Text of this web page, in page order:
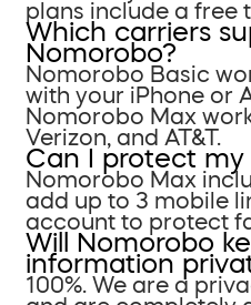
plans include a free
Which carriers
Nomorobo?
Nomorobo Basic
with your iPhone or
Nomorobo Max
Verizon, and AT&T.
Can I protect my
Nomorobo Max
add up to 3 mobile
account to protect
Will Nomorobo
information
100%. We are a